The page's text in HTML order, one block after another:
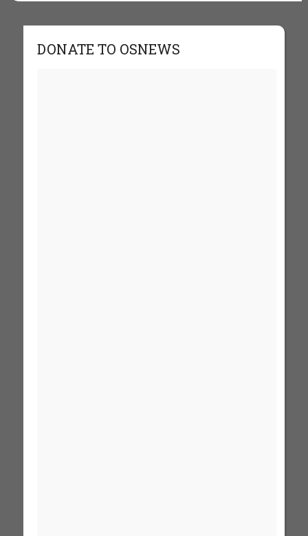
DONATE TO OSNEWS